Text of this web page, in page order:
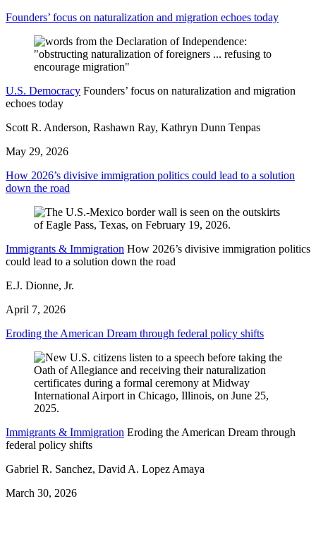
Founders’ focus on naturalization and migration echoes today
U.S. Democracy Founders’ focus on naturalization and migration
echoes today
Scott R. Anderson, Rashawn Ray, Kathryn Dunn Tenpas
May 29, 2026
How 2026’s divisive immigration politics could lead to a solution
down the road
Immigrants & Immigration How 2026’s divisive immigration politics
could lead to a solution down the road
E.J. Dionne, Jr.
April 7, 2026
Eroding the American Dream through federal policy shifts
Immigrants & Immigration Eroding the American Dream through
federal policy shifts
Gabriel R. Sanchez, David A. Lopez Amaya
March 30, 2026